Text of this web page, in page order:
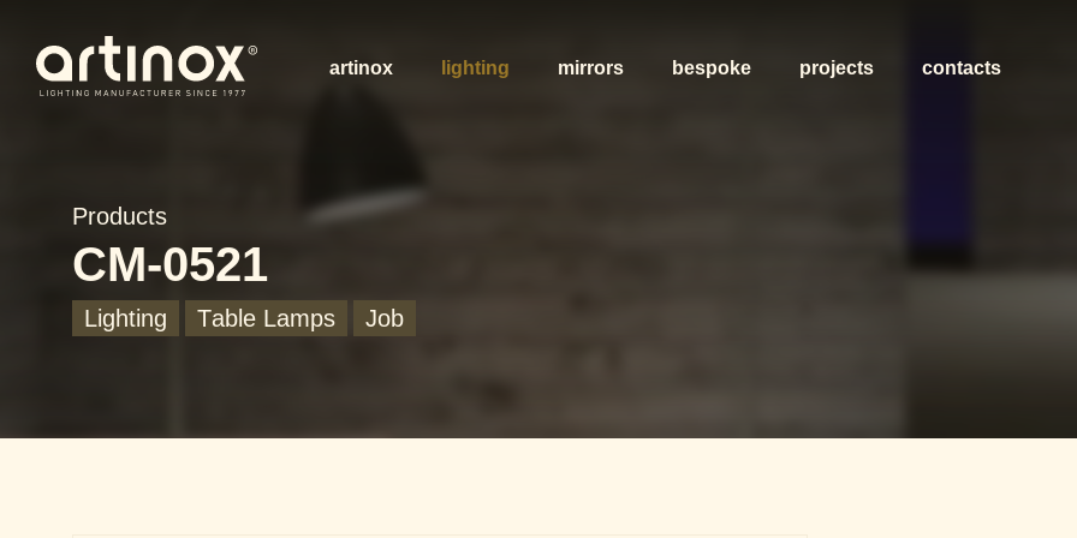
artinox lighting mirrors bespoke projects contacts
Products
CM-0521
Lighting Table Lamps Job